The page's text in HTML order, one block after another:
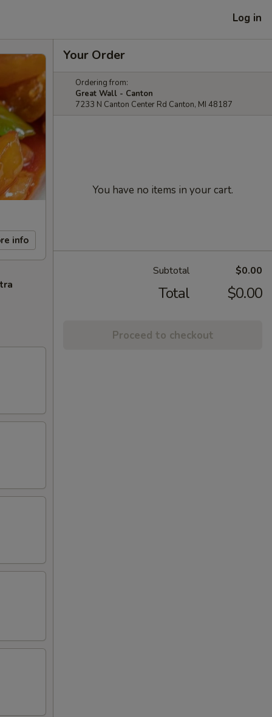
Log in
info
Your Order
Ordering from:
Great Wall - Canton
7233 N Canton Center Rd Canton, MI 48187
You have no items in your cart.
Subtotal $0.00
Total $0.00
Proceed to checkout